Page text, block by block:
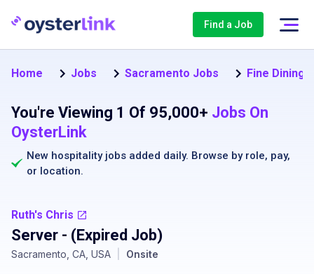
Find a Job
Home Jobs Sacramento Jobs Fine Dining
You're Viewing 1 Of 95,000+ Jobs On
OysterLink
New hospitality jobs added daily. Browse by role, pay,
or location.
Ruth's Chris
Server - (Expired Job)
Sacramento, CA, USA Onsite